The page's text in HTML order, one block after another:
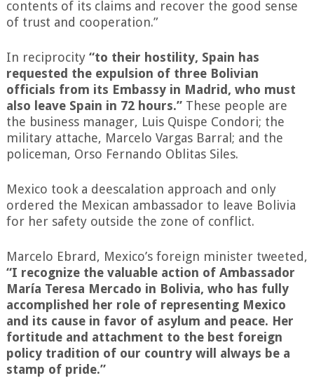
contents of its claims and recover the good sense
of trust and cooperation.”
In reciprocity “to their hostility, Spain has
requested the expulsion of three Bolivian
officials from its Embassy in Madrid, who must
also leave Spain in 72 hours.”These people are
the business manager, Luis Quispe Condori; the
military attache, Marcelo Vargas Barral; and the
policeman, Orso Fernando Oblitas Siles.
Mexico took a deescalation approach and only
ordered the Mexican ambassador to leave Bolivia
for her safety outside the zone of conflict.
Marcelo Ebrard, Mexico’s foreign minister tweeted,
“I recognize the valuable action of Ambassador
María Teresa Mercado in Bolivia, who has fully
accomplished her role of representing Mexico
and its cause in favor of asylum and peace. Her
fortitude and attachment to the best foreign
policy tradition of our country will always be a
stamp of pride.”